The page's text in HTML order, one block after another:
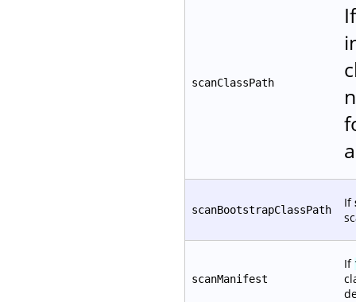
scanClassPath
scanBootstrapClassPath If
scanManifest
If